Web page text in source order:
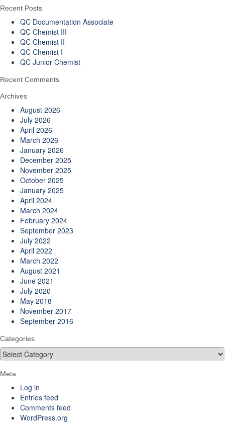
Recent Posts
QC Documentation Associate
QC Chemist III
QC Chemist II
QC Chemist I
QC Junior Chemist
Recent Comments
Archives
August 2026
July 2026
April 2026
March 2026
January 2026
December 2025
November 2025
October 2025
January 2025
April 2024
March 2024
February 2024
September 2023
July 2022
April 2022
March 2022
August 2021
June 2021
July 2020
May 2018
November 2017
September 2016
Categories
Categories
Meta
Log in
Entries feed
Comments feed
WordPress.org